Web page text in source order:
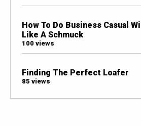
How To Do Business Casual
Like A Schmuck
100 views
Finding The Perfect Loafer
85 views